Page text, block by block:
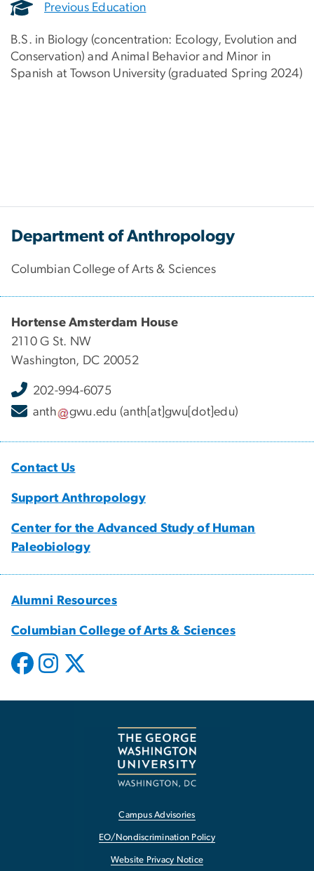
Previous Education
B.S. in Biology (concentration: Ecology, Evolution and
Conservation) and Animal Behavior and Minor in
Spanish at Towson University (graduated Spring 2024)
Department of Anthropology
Columbian College of Arts & Sciences
Hortense Amsterdam House
2110 G St. NW
Washington, DC 20052
202-994-6075
anth
gwu.edu (anth[at]gwu[dot]edu)
Contact Us
Support Anthropology
Center for the Advanced Study of Human
Paleobiology
Alumni Resources
Columbian College of Arts & Sciences
Campus Advisories
EO/Nondiscrimination Policy
Website Privacy Notice